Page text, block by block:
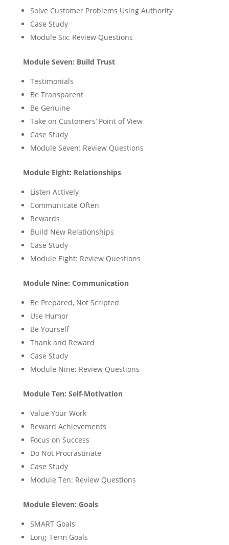
Solve Customer Problems Using Authority
Case Study
Module Six: Review Questions
Module Seven: Build Trust
Testimonials
Be Transparent
Be Genuine
Take on Customers’ Point of View
Case Study
Module Seven: Review Questions
Module Eight: Relationships
Listen Actively
Communicate Often
Rewards
Build New Relationships
Case Study
Module Eight: Review Questions
Module Nine: Communication
Be Prepared, Not Scripted
Use Humor
Be Yourself
Thank and Reward
Case Study
Module Nine: Review Questions
Module Ten: Self-Motivation
Value Your Work
Reward Achievements
Focus on Success
Do Not Procrastinate
Case Study
Module Ten: Review Questions
Module Eleven: Goals
SMART Goals
Long-Term Goals